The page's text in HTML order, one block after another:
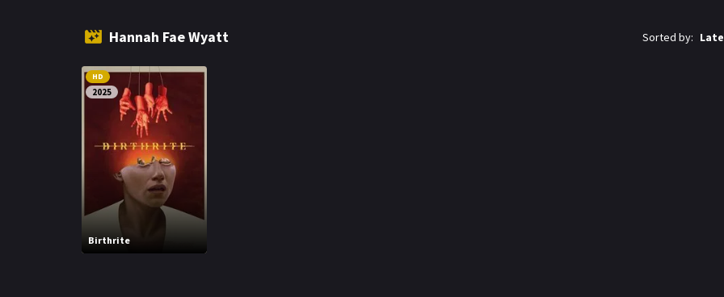
Hannah Fae Wyatt Sorted by:
HD
2025
Birthrite